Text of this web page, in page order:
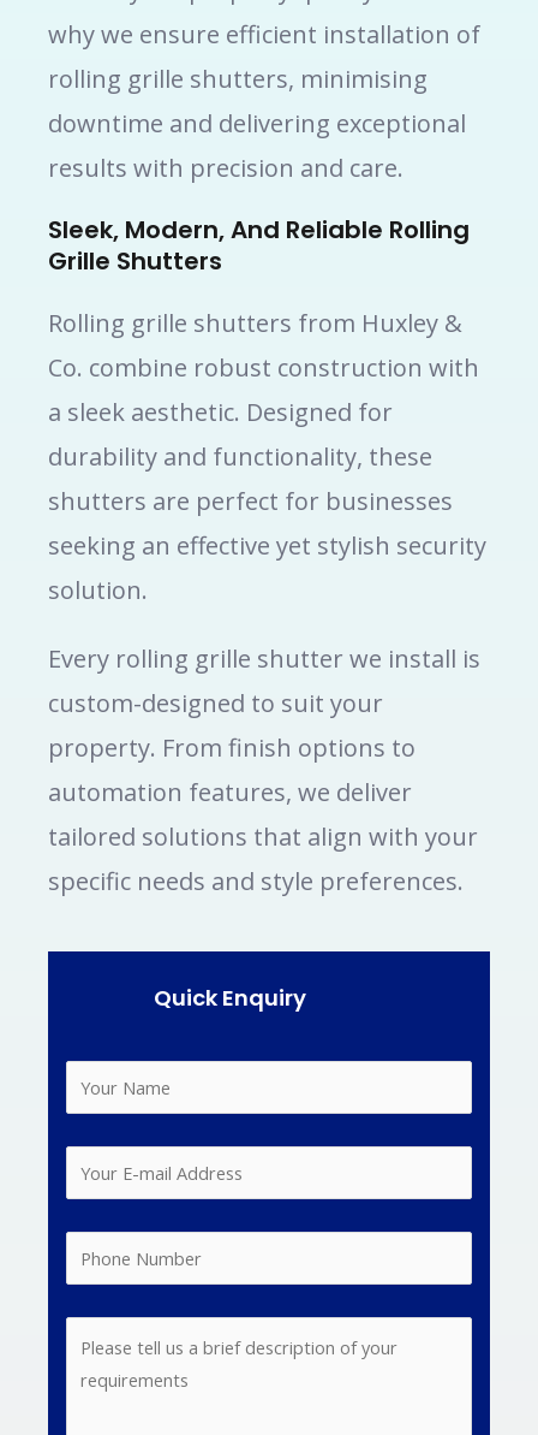
why we ensure efficient installation of
rolling grille shutters, minimising
downtime and delivering exceptional
results with precision and care.
Sleek, Modern, And Reliable Rolling
Grille Shutters
Rolling grille shutters from Huxley &
Co. combine robust construction with
a sleek aesthetic. Designed for
durability and functionality, these
shutters are perfect for businesses
seeking an effective yet stylish security
solution.
Every rolling grille shutter we install is
custom-designed to suit your
property. From finish options to
automation features, we deliver
tailored solutions that align with your
specific needs and style preferences.
Quick Enquiry